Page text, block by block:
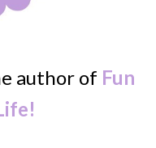
author of Fun